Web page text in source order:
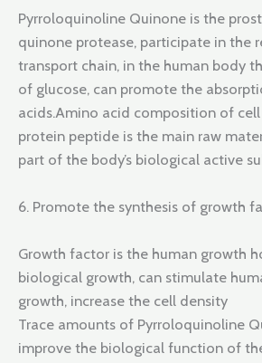
Pyrroloquinoline Quinone is the
quinone protease, participate in the
transport chain, in the human body
of glucose, can promote the
acids.Amino acid composition of
protein peptide is the main raw
part of the body’s biological active
6. Promote the synthesis of growth
Growth factor is the human growth
biological growth, can stimulate
growth, increase the cell density
Trace amounts of Pyrroloquinoline
improve the biological function of